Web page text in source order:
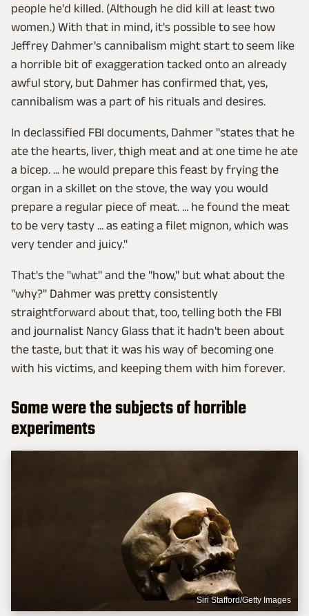
people he'd killed. (Although he did kill at least two
women.) With that in mind, it's possible to see how
Jeffrey Dahmer's cannibalism might start to seem like
a horrible bit of exaggeration tacked onto an already
awful story, but Dahmer has confirmed that, yes,
cannibalism was a part of his rituals and desires.
In declassified FBI documents, Dahmer "states that he
ate the hearts, liver, thigh meat and at one time he ate
a bicep. ... he would prepare this feast by frying the
organ in a skillet on the stove, the way you would
prepare a regular piece of meat. ... he found the meat
to be very tasty ... as eating a filet mignon, which was
very tender and juicy."
That's the "what" and the "how," but what about the
"why?" Dahmer was pretty consistently
straightforward about that, too, telling both the FBI
and journalist Nancy Glass that it hadn't been about
the taste, but that it was his way of becoming one
with his victims, and keeping them with him forever.
Some were the subjects of horrible
experiments
Siri Stafford/Getty Images